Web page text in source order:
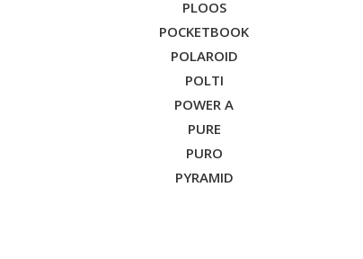
PLOOS
POCKETBOOK
POLAROID
POLTI
POWER A
PURE
PURO
PYRAMID